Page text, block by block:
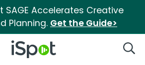
SAGE Accelerates Creative
Planning. Get the Guide>
iSpot Logo